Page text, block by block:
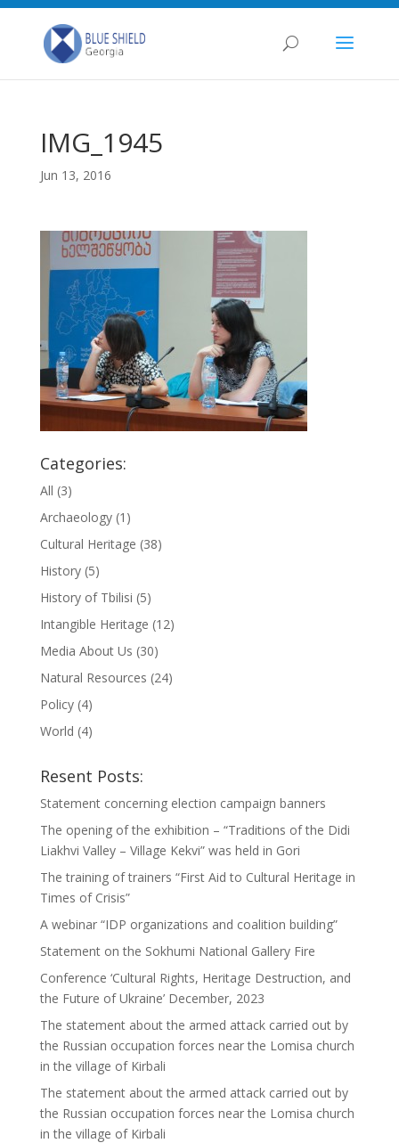
IMG_1945
Jun 13, 2016
Categories:
All (3)
Archaeology(1)
Cultural Heritage (38)
History(5)
History of Tbilisi (5)
Intangible Heritage (12)
Media About Us (30)
Natural Resources (24)
Policy(4)
World (4)
Resent Posts:
Statement concerning election campaign banners
The opening of the exhibition – “Traditions of the Didi
Liakhvi Valley – Village Kekvi” was held in Gori
The training of trainers “First Aid to Cultural Heritage in
Times of Crisis”
A webinar “IDP organizations and coalition building”
Statement on the Sokhumi National Gallery Fire
Conference ‘Cultural Rights, Heritage Destruction, and
the Future of Ukraine’ December, 2023
The statement about the armed attack carried out by
the Russian occupation forces near the Lomisa church
in the village of Kirbali
The statement about the armed attack carried out by
the Russian occupation forces near the Lomisa church
in the village of Kirbali